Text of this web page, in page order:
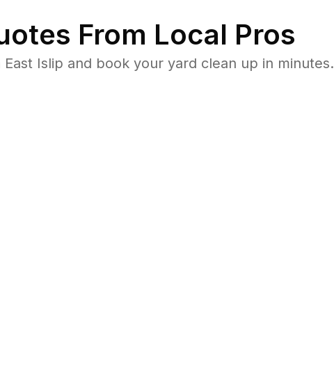
From Local Pros
Islip and book your yard clean up in minutes.